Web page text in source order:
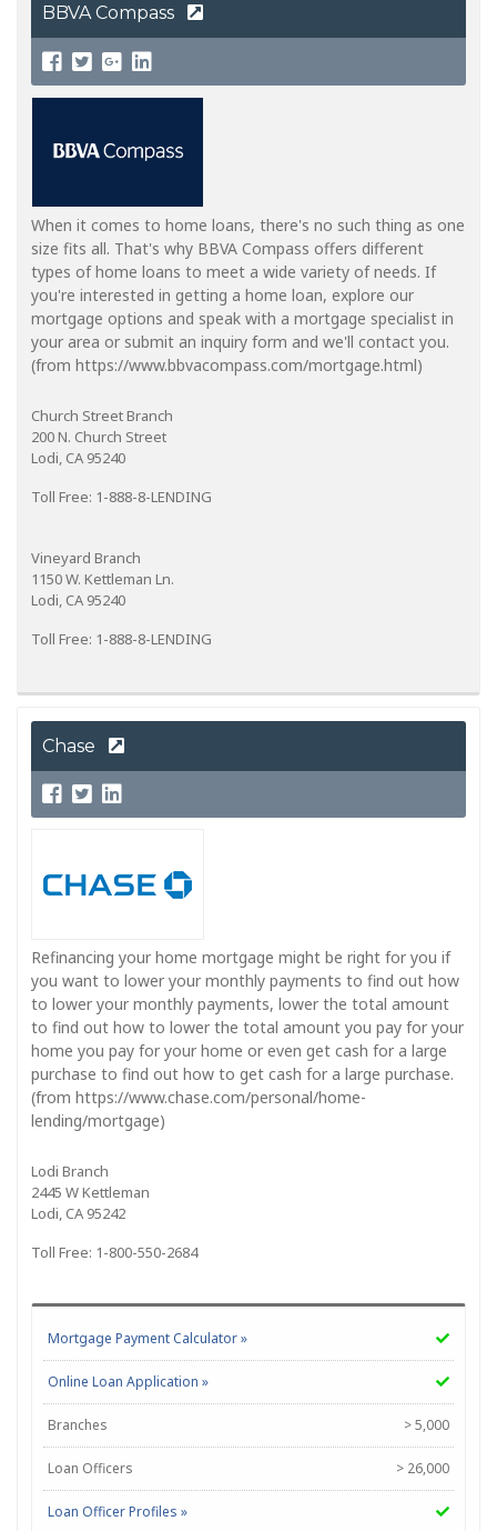
BBVA Compass
When it comes to home loans, there's no such thing as one
size fits all. That's why BBVA Compass offers different
types of home loans to meet a wide variety of needs. If
you're interested in getting a home loan, explore our
mortgage options and speak with a mortgage specialist in
your area or submit an inquiry form and we'll contact you.
(from https://www.bbvacompass.com/mortgage.html)
Church Street Branch
200 N. Church Street
Lodi, CA 95240
Toll Free: 1-888-8-LENDING
Vineyard Branch
1150 W. Kettleman Ln.
Lodi, CA 95240
Toll Free: 1-888-8-LENDING
Chase
Refinancing your home mortgage might be right for you if
you want to lower your monthly payments to find out how
to lower your monthly payments, lower the total amount
to find out how to lower the total amount you pay for your
home you pay for your home or even get cash for a large
purchase to find out how to get cash for a large purchase.
(from https://www.chase.com/personal/home-
lending/mortgage)
Lodi Branch
2445 W Kettleman
Lodi, CA 95242
Toll Free: 1-800-550-2684
Mortgage Payment Calculator »
Online Loan Application »
Branches > 5,000
Loan Officers > 26,000
Loan Officer Profiles »